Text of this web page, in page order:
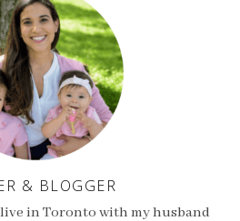
& BLOGGER
in Toronto with my husband